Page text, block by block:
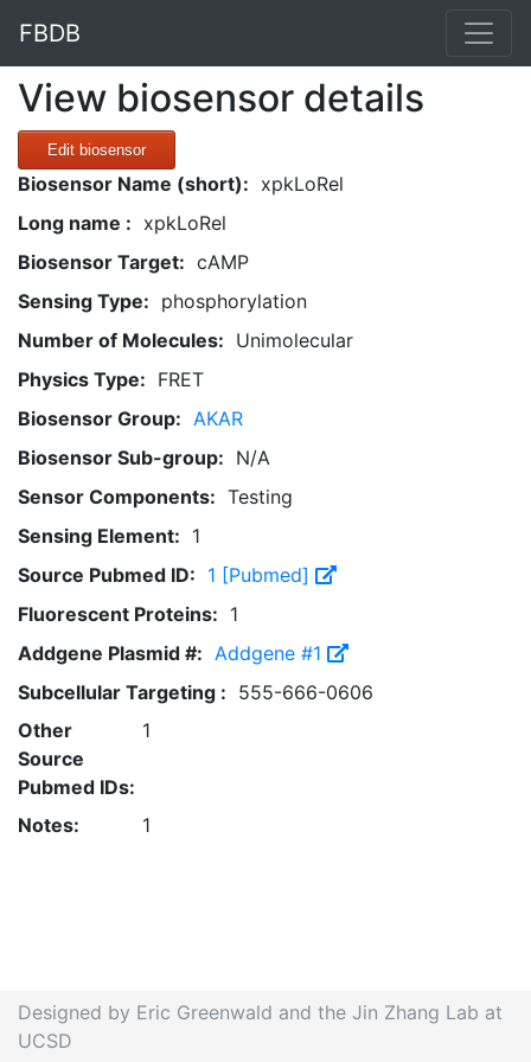
FBDB
View biosensor details
Edit biosensor
Biosensor Name (short): xpkLoRel
Long name : xpkLoRel
Biosensor Target: cAMP
Sensing Type: phosphorylation
Number of Molecules: Unimolecular
Physics Type: FRET
Biosensor Group: AKAR
Biosensor Sub-group: N/A
Sensor Components: Testing
Sensing Element: 1
Source Pubmed ID: 1 [Pubmed]
Fluorescent Proteins: 1
Addgene Plasmid #: Addgene #1
Subcellular Targeting : 555-666-0606
Other
Source
Pubmed IDs:
1
Notes: 1
Designed by Eric Greenwald and the Jin Zhang Lab at
UCSD